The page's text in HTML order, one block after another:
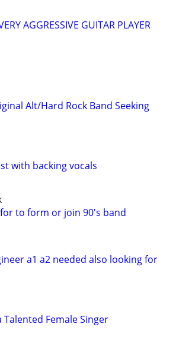
AGGRESSIVE GUITAR PLAYER
Alt/Hard Rock Band Seeking
with backing vocals
to form or join 90's band
a1 a2 needed also looking for
Female Singer